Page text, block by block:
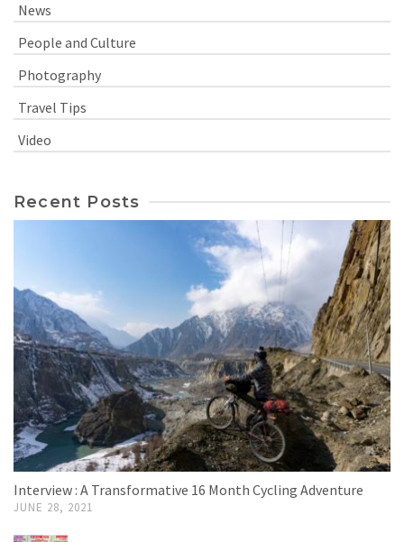
News
People and Culture
Photography
Travel Tips
Video
Recent Posts
Interview : A Transformative 16 Month Cycling Adventure
JUNE 28, 2021